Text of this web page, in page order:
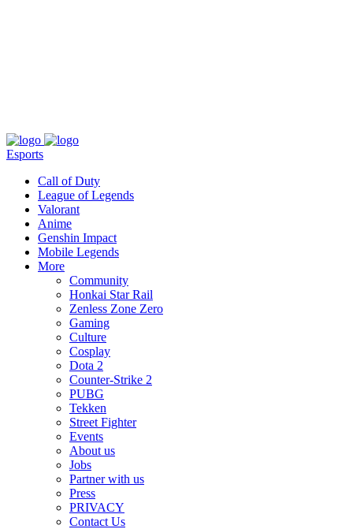
Esports
Call of Duty
League of Legends
Valorant
Anime
Genshin Impact
Mobile Legends
More
Community
Honkai Star Rail
Zenless Zone Zero
Gaming
Culture
Cosplay
Dota 2
Counter-Strike 2
PUBG
Tekken
Street Fighter
Events
About us
Jobs
Partner with us
Press
PRIVACY
Contact Us